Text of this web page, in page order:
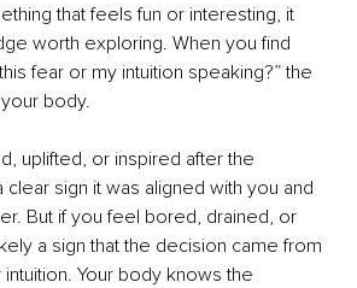
that feels fun or interesting, it
worth exploring. When you find
fear or my intuition speaking?” the
body.
uplifted, or inspired after the
clear sign it was aligned with you and
But if you feel bored, drained, or
a sign that the decision came from
Your body knows the